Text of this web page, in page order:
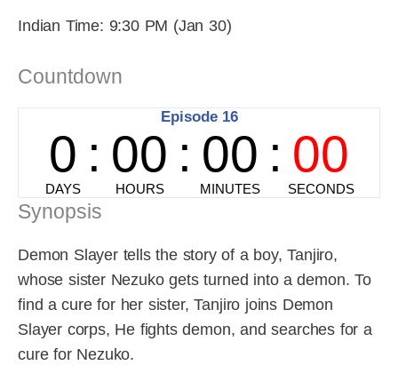
Indian Time: 9:30 PM (Jan 30)
Countdown
Synopsis
Demon Slayer tells the story of a boy, Tanjiro,
whose sister Nezuko gets turned into a demon. To
find a cure for her sister, Tanjiro joins Demon
Slayer corps, He fights demon, and searches for a
cure for Nezuko.